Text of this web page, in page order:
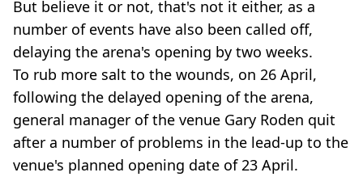
But believe it or not, that's not it either, as a
number of events have also been called off,
delaying the arena's opening by two weeks.
To rub more salt to the wounds, on 26 April,
following the delayed opening of the arena,
general manager of the venue Gary Roden quit
after a number of problems in the lead-up to the
venue's planned opening date of 23 April.